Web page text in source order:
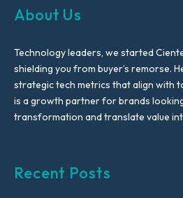
About Us
Technology leaders, we started
shielding you from buyer’s remorse.
strategic tech metrics that align with
is a growth partner for brands
transformation and translate value
Recent Posts